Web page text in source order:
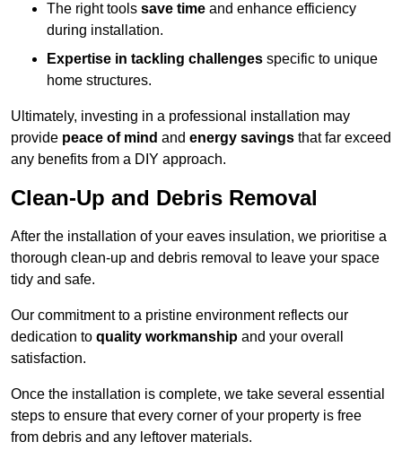
The right tools save time and enhance efficiency
during installation.
Expertise in tackling challenges specific to unique
home structures.
Ultimately, investing in a professional installation may
provide peace of mind and energy savings that far exceed
any benefits from a DIY approach.
Clean-Up and Debris Removal
After the installation of your eaves insulation, we prioritise a
thorough clean-up and debris removal to leave your space
tidy and safe.
Our commitment to a pristine environment reflects our
dedication to quality workmanship and your overall
satisfaction.
Once the installation is complete, we take several essential
steps to ensure that every corner of your property is free
from debris and any leftover materials.